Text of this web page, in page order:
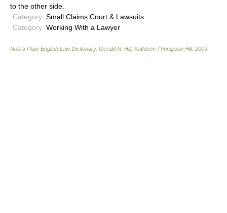
to the other side.
Category: Small Claims Court & Lawsuits
Category: Working With a Lawyer
Nolo’s Plain-English Law Dictionary. Gerald N. Hill, Kathleen Thompson Hill. 2009